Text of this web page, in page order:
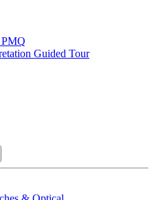
PMQ
Guided Tour